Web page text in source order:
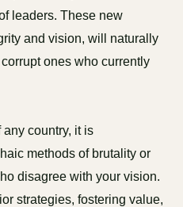
leaders. These new
and vision, will naturally
ones who currently
any country, it is
methods of brutality or
disagree with your vision.
strategies, fostering value,